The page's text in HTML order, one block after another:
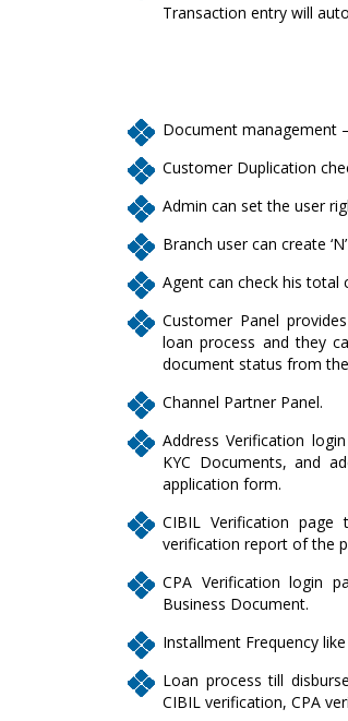
Transaction entry will
Document management
Customer Duplication
Admin can set the user
Branch user can create
Agent can check his
Customer Panel
loan process and they
document status from
Channel Partner Panel.
Address Verification
KYC Documents, and
application form.
CIBIL Verification
verification report of the
CPA Verification login
Business Document.
Installment Frequency
Loan process till
CIBIL verification, CPA